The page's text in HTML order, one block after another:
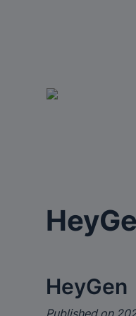
HeyGen
Published on